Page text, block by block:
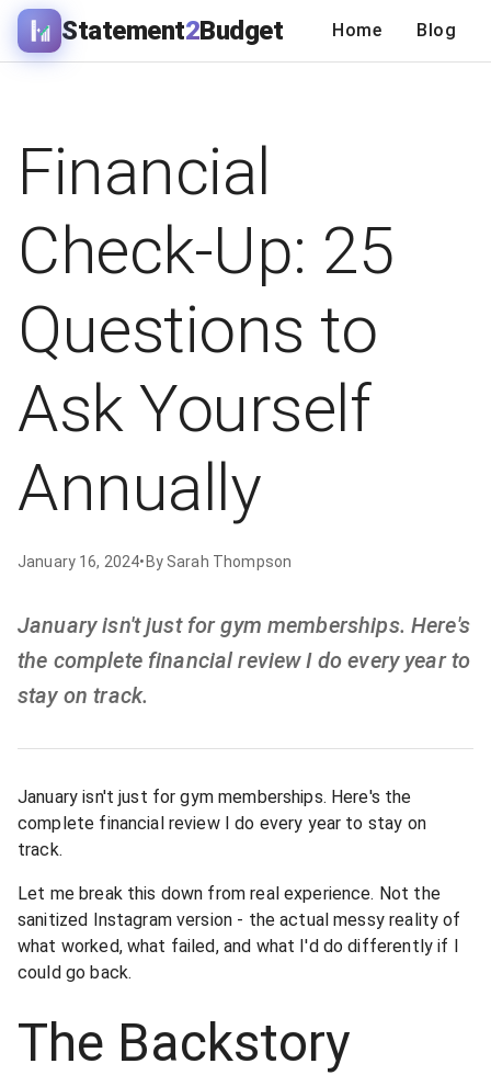
Statement2Budget Home Blog
Financial
Check-Up: 25
Questions to
Ask Yourself
Annually
January 16, 2024• By Sarah Thompson
January isn't just for gym memberships. Here's
the complete financial review I do every year to
stay on track.
January isn't just for gym memberships. Here's the
complete financial review I do every year to stay on
track.
Let me break this down from real experience. Not the
sanitized Instagram version - the actual messy reality of
what worked, what failed, and what I'd do differently if I
could go back.
The Backstory